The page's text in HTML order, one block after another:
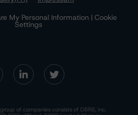
My Personal Information | Cookie
Settings
of companies consists of DBRS, Inc.